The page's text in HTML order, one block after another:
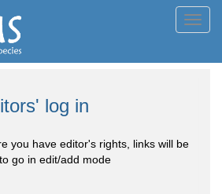
log in
you have editor's rights, links will be
go in edit/add mode